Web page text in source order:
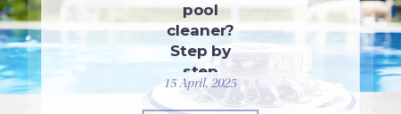
pool
cleaner?
Step by
step
guide
15 April, 2025